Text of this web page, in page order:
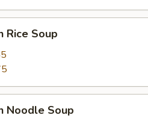
Rice Soup
Noodle Soup